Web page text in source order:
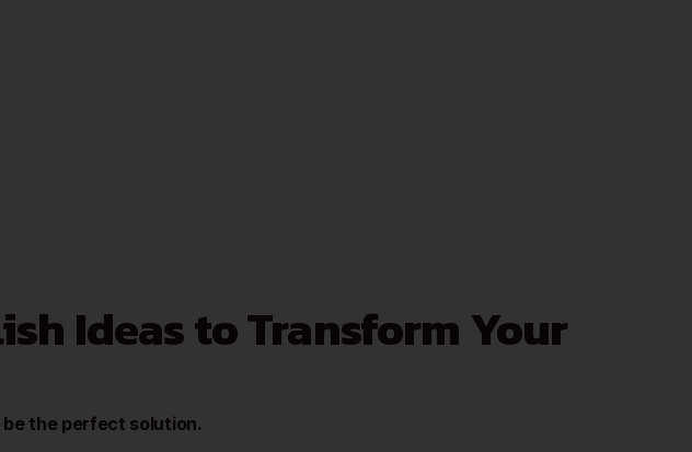
Ideas to Transform Your
the perfect solution.